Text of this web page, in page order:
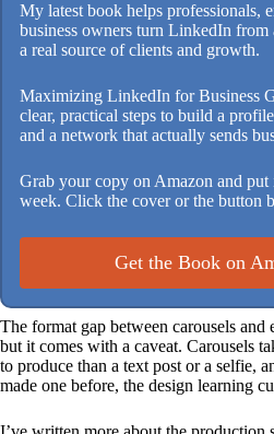
My latest book helps professionals,
business owners turn LinkedIn
a real source of clients and growth.
Maximizing LinkedIn for Business
clear, practical steps to build a
and a network that actually sends
Grab your copy on Amazon and
week. Click the cover or the button
Get the Book on
The format gap between carousels and
but it comes with a caveat. Carousels
to produce than a text post or a selfie,
made one before, the design learning